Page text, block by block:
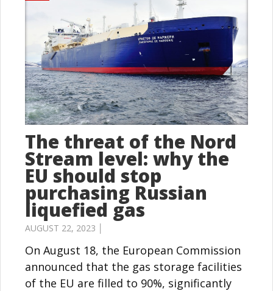
The threat of the Nord
Stream level: why the
EU should stop
purchasing Russian
liquefied gas
AUGUST 22, 2023 │
On August 18, the European Commission
announced that the gas storage facilities
of the EU are filled to 90%, significantly